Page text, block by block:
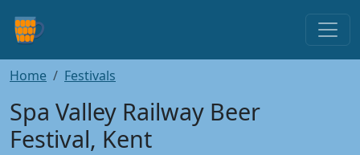
Home Festivals
Spa Valley Railway Beer
Festival, Kent